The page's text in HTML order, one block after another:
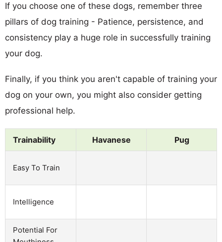
If you choose one of these dogs, remember three
pillars of dog training - Patience, persistence, and
consistency play a huge role in successfully training
your dog.
Finally, if you think you aren't capable of training your
dog on your own, you might also consider getting
professional help.
Trainability Havanese Pug
Easy To Train
Intelligence
Potential For